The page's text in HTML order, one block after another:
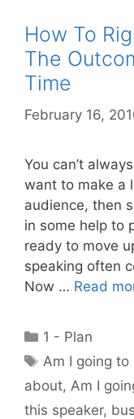
How To
The
Time
February 16,
You can’t
want to make a
audience, then
in some help to
ready to move
speaking often
Now … Read
Categories
1 - Plan
Tags
Am I going
about, Am I
this speaker,